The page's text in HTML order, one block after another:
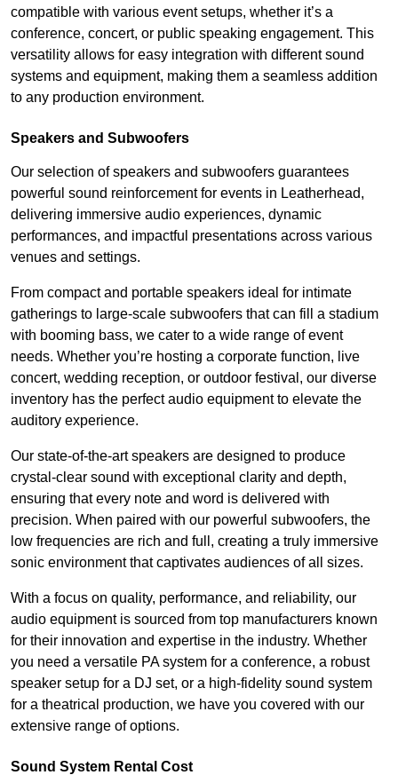
compatible with various event setups, whether it’s a
conference, concert, or public speaking engagement. This
versatility allows for easy integration with different sound
systems and equipment, making them a seamless addition
to any production environment.
Speakers and Subwoofers
Our selection of speakers and subwoofers guarantees
powerful sound reinforcement for events in Leatherhead,
delivering immersive audio experiences, dynamic
performances, and impactful presentations across various
venues and settings.
From compact and portable speakers ideal for intimate
gatherings to large-scale subwoofers that can fill a stadium
with booming bass, we cater to a wide range of event
needs. Whether you’re hosting a corporate function, live
concert, wedding reception, or outdoor festival, our diverse
inventory has the perfect audio equipment to elevate the
auditory experience.
Our state-of-the-art speakers are designed to produce
crystal-clear sound with exceptional clarity and depth,
ensuring that every note and word is delivered with
precision. When paired with our powerful subwoofers, the
low frequencies are rich and full, creating a truly immersive
sonic environment that captivates audiences of all sizes.
With a focus on quality, performance, and reliability, our
audio equipment is sourced from top manufacturers known
for their innovation and expertise in the industry. Whether
you need a versatile PA system for a conference, a robust
speaker setup for a DJ set, or a high-fidelity sound system
for a theatrical production, we have you covered with our
extensive range of options.
Sound System Rental Cost